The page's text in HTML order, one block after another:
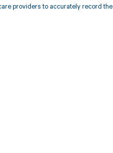
providers to accurately record the